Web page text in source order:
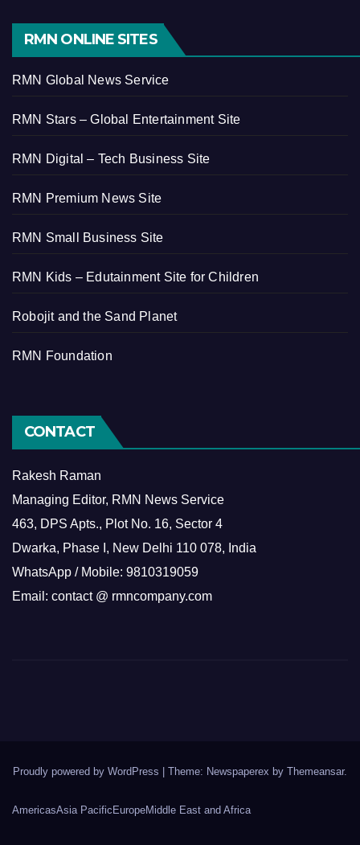
RMN ONLINE SITES
RMN Global News Service
RMN Stars – Global Entertainment Site
RMN Digital – Tech Business Site
RMN Premium News Site
RMN Small Business Site
RMN Kids – Edutainment Site for Children
Robojit and the Sand Planet
RMN Foundation
CONTACT
Rakesh Raman
Managing Editor, RMN News Service
463, DPS Apts., Plot No. 16, Sector 4
Dwarka, Phase I, New Delhi 110 078, India
WhatsApp / Mobile: 9810319059
Email: contact @ rmncompany.com
Proudly powered by WordPress | Theme: Newspaperex by Themeansar.
AmericasAsia Pacific EuropeMiddle East and Africa